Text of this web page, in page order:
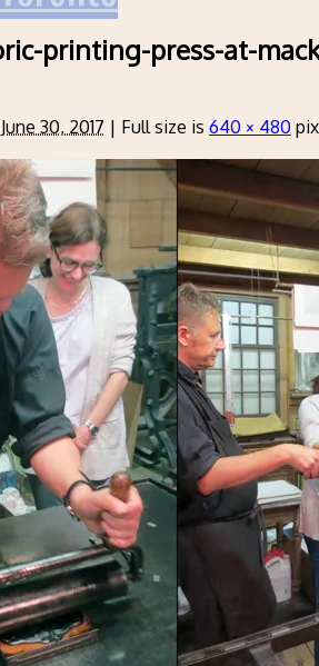
printing-press-at-
June 30, 2017 | Full size is 640 × 480